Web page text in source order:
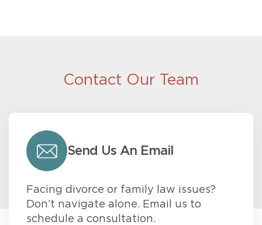
Contact Our Team
Send Us An Email
Facing divorce or family law issues?
Don’t navigate alone. Email us to
schedule a consultation.